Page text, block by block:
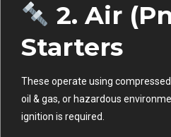
2. Air
Starters
These operate using
oil & gas, or hazardous
ignition is required.